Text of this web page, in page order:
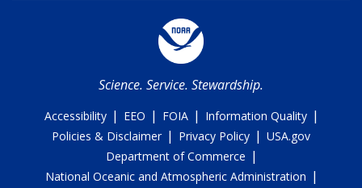
Science. Service. Stewardship.
Accessibility | EEO | FOIA | Information Quality |
Policies & Disclaimer | Privacy Policy | USA.gov
Department of Commerce |
National Oceanic and Atmospheric Administration |